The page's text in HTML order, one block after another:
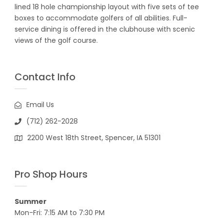
lined 18 hole championship layout with five sets of tee
boxes to accommodate golfers of all abilities. Full-
service dining is offered in the clubhouse with scenic
views of the golf course.
Contact Info
Email Us
(712) 262-2028
2200 West 18th Street, Spencer, IA 51301
Pro Shop Hours
Summer
Mon-Fri: 7:15 AM to 7:30 PM